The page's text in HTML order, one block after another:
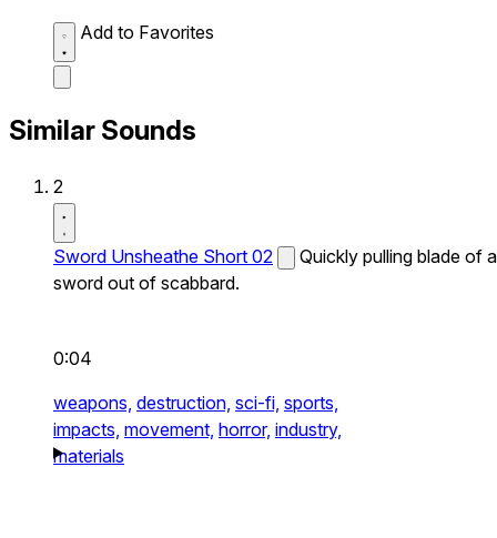
Add to Favorites
Similar Sounds
2
Sword Unsheathe Short 02
Quickly pulling blade of a
sword out of scabbard.
0:04
weapons, destruction, sci-fi, sports,
impacts, movement, horror, industry,
materials